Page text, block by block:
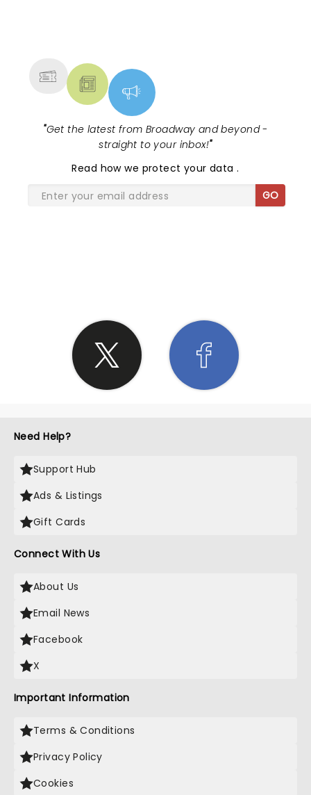
"Get the latest from Broadway and beyond -
straight to your inbox!"
Read how we protect your data.
GO
Need Help?
Support Hub
Ads & Listings
Gift Cards
Connect With Us
About Us
Email News
Facebook
X
Important Information
Terms & Conditions
Privacy Policy
Cookies